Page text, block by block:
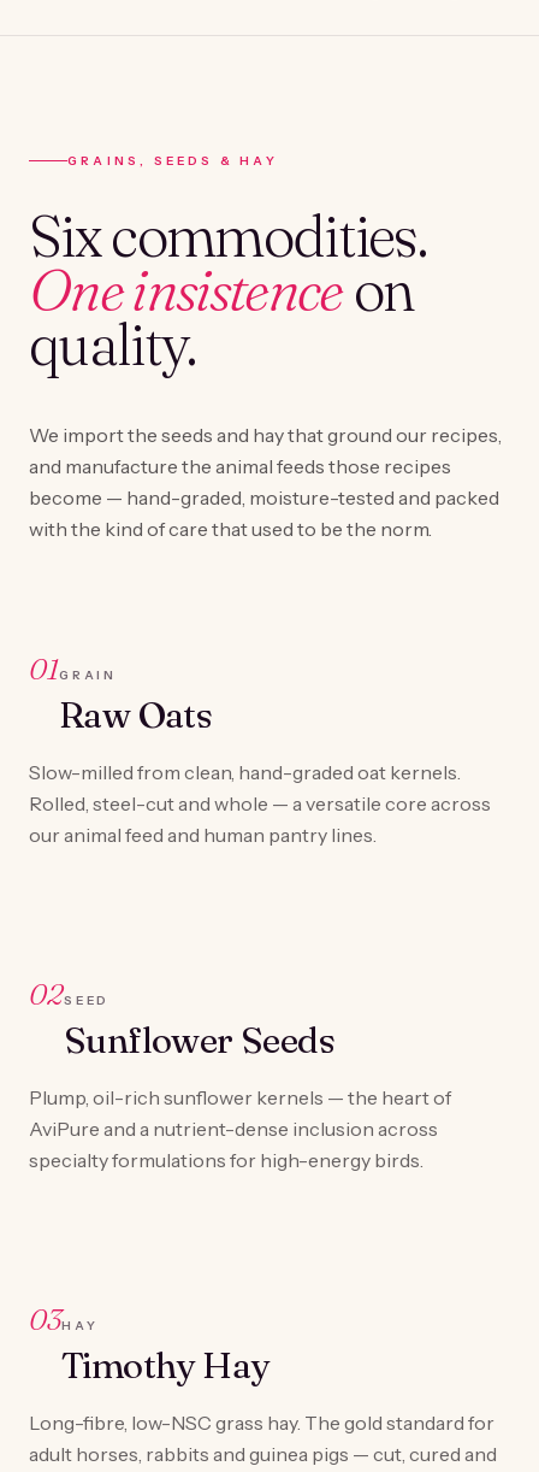
GRAINS, SEEDS & HAY
Six commodities.
One insistenceon
quality.
We import the seeds and hay that ground our recipes,
and manufacture the animal feeds those recipes
become — hand-graded, moisture-tested and packed
with the kind of care that used to be the norm.
01GRAIN
Raw Oats
Slow-milled from clean, hand-graded oat kernels.
Rolled, steel-cut and whole — a versatile core across
our animal feed and human pantry lines.
02SEED
Sunflower Seeds
Plump, oil-rich sunflower kernels — the heart of
AviPure and a nutrient-dense inclusion across
specialty formulations for high-energy birds.
03HAY
Timothy Hay
Long-fibre, low-NSC grass hay. The gold standard for
adult horses, rabbits and guinea pigs — cut, cured and